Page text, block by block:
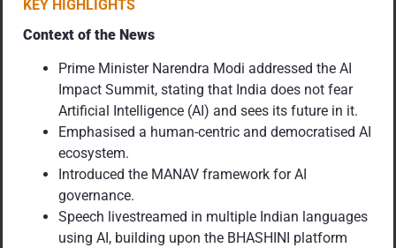
KEY HIGHLIGHTS
Context of the News
Prime Minister Narendra Modi addressed the AI
Impact Summit, stating that India does not fear
Artificial Intelligence (AI) and sees its future in it.
Emphasised a human-centric and democratised AI
ecosystem.
Introduced the MANAV framework for AI
governance.
Speech livestreamed in multiple Indian languages
using AI, building upon the BHASHINI platform